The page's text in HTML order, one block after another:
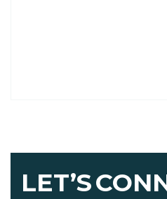
LET’S